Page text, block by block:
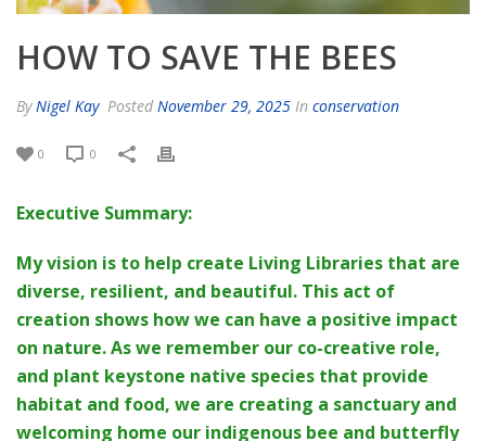
HOW TO SAVE THE BEES
ByNigel Kay Posted November 29, 2025 In conservation
0 0
Executive Summary:
My vision is to help create Living Libraries that are
diverse, resilient, and beautiful. This act of
creation shows how we can have a positive impact
on nature. As we remember our co-creative role,
and plant keystone native species that provide
habitat and food, we are creating a sanctuary and
welcoming home our indigenous bee and butterfly